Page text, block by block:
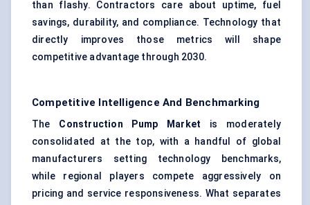
than flashy. Contractors care about uptime, fuel
savings, durability, and compliance. Technology that
directly improves those metrics will shape
competitive advantage through 2030.
Competitive Intelligence And Benchmarking
The Construction Pump Market is moderately
consolidated at the top, with a handful of global
manufacturers setting technology benchmarks,
while regional players compete aggressively on
pricing and service responsiveness. What separates